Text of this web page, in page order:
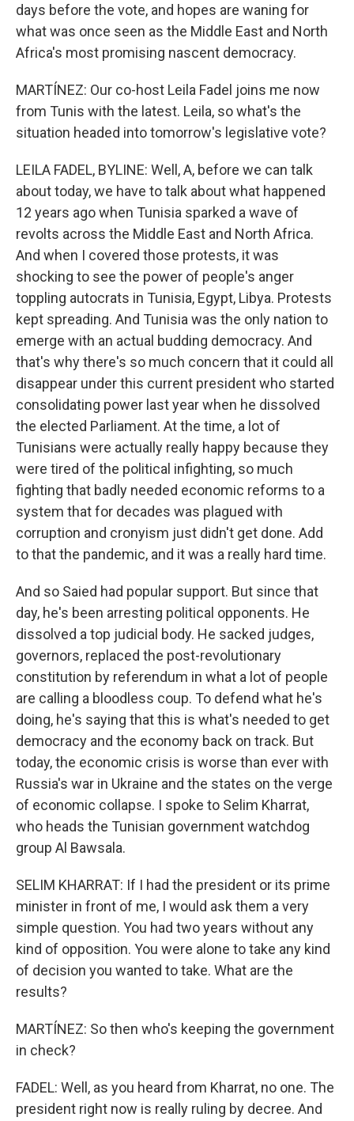
days before the vote, and hopes are waning for
what was once seen as the Middle East and North
Africa's most promising nascent democracy.
MARTÍNEZ: Our co-host Leila Fadel joins me now
from Tunis with the latest. Leila, so what's the
situation headed into tomorrow's legislative vote?
LEILA FADEL, BYLINE: Well, A, before we can talk
about today, we have to talk about what happened
12 years ago when Tunisia sparked a wave of
revolts across the Middle East and North Africa.
And when I covered those protests, it was
shocking to see the power of people's anger
toppling autocrats in Tunisia, Egypt, Libya. Protests
kept spreading. And Tunisia was the only nation to
emerge with an actual budding democracy. And
that's why there's so much concern that it could all
disappear under this current president who started
consolidating power last year when he dissolved
the elected Parliament. At the time, a lot of
Tunisians were actually really happy because they
were tired of the political infighting, so much
fighting that badly needed economic reforms to a
system that for decades was plagued with
corruption and cronyism just didn't get done. Add
to that the pandemic, and it was a really hard time.
And so Saied had popular support. But since that
day, he's been arresting political opponents. He
dissolved a top judicial body. He sacked judges,
governors, replaced the post-revolutionary
constitution by referendum in what a lot of people
are calling a bloodless coup. To defend what he's
doing, he's saying that this is what's needed to get
democracy and the economy back on track. But
today, the economic crisis is worse than ever with
Russia's war in Ukraine and the states on the verge
of economic collapse. I spoke to Selim Kharrat,
who heads the Tunisian government watchdog
group Al Bawsala.
SELIM KHARRAT: If I had the president or its prime
minister in front of me, I would ask them a very
simple question. You had two years without any
kind of opposition. You were alone to take any kind
of decision you wanted to take. What are the
results?
MARTÍNEZ: So then who's keeping the government
in check?
FADEL: Well, as you heard from Kharrat, no one. The
president right now is really ruling by decree. And